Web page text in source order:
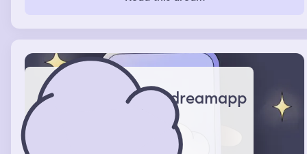
hair and said tell me now and she told me. Then I told
didn’t believe me. The hole time I had hold of her hair
and was being really rough with her
dreamapp